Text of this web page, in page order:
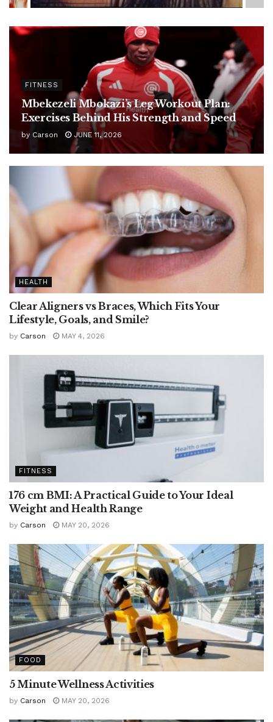
FITNESS
Mbekezeli Mbokazi’s Leg Workout Plan:
Exercises Behind His Strength and Speed
by Carson JUNE 11, 2026
HEALTH
Clear Aligners vs Braces, Which Fits Your
Lifestyle, Goals, and Smile?
by Carson MAY 4, 2026
FITNESS
176 cm BMI: A Practical Guide to Your Ideal
Weight and Health Range
by Carson MAY 20, 2026
FOOD
5 Minute Wellness Activities
by Carson MAY 20, 2026